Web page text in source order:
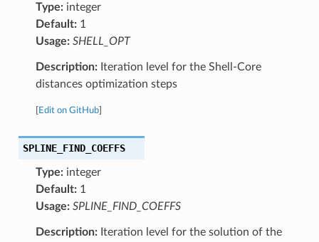
Type:integer
Default:1
Usage: SHELL_OPT
Description:Iteration level for the Shell-Core
distances optimization steps
Edit on GitHub]
SPLINE_FIND_COEFFS
Type:integer
Default:1
Usage: SPLINE_FIND_COEFFS
Description:Iteration level for the solution of the